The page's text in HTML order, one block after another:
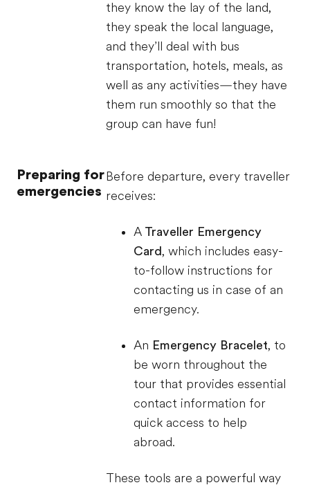
they know the lay of the land,
they speak the local language,
and they’ll deal with bus
transportation, hotels, meals, as
well as any activities—they have
them run smoothly so that the
group can have fun!
Preparing for
emergencies
Before departure, every traveller
receives:
A Traveller Emergency
Card, which includes easy-
to-follow instructions for
contacting us in case of an
emergency.
An Emergency Bracelet, to
be worn throughout the
tour that provides essential
contact information for
quick access to help
abroad.
These tools are a powerful way